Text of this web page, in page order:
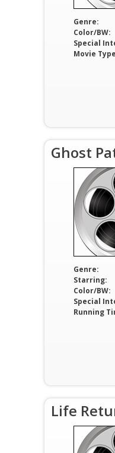
Genre:
Color/BW:
Special
Movie
Ghost
Genre:
Starring:
Color/BW:
Special
Running
Life